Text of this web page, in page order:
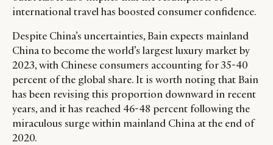
international travel has boosted consumer confidence.
Despite China’s uncertainties, Bain expects mainland
China to become the world’s largest luxury market by
2023, with Chinese consumers accounting for 35-40
percent of the global share. It is worth noting that Bain
has been revising this proportion downward in recent
years, and it has reached 46-48 percent following the
miraculous surge within mainland China at the end of
2020.